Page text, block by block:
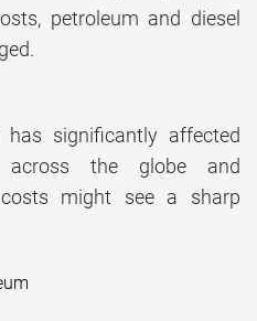
petroleum and diesel
has significantly affected
the globe and
might see a sharp